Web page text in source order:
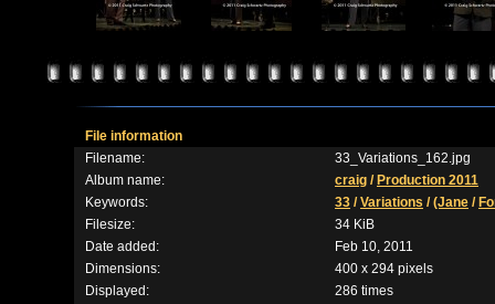
File information
Filename:
33_Variations_162.jpg
Album name:
craig / Production 2011
Keywords:
33 /Variations /(Jane /
Filesize:
34 KiB
Date added:
Feb 10, 2011
Dimensions:
400 x 294 pixels
Displayed:
286 times